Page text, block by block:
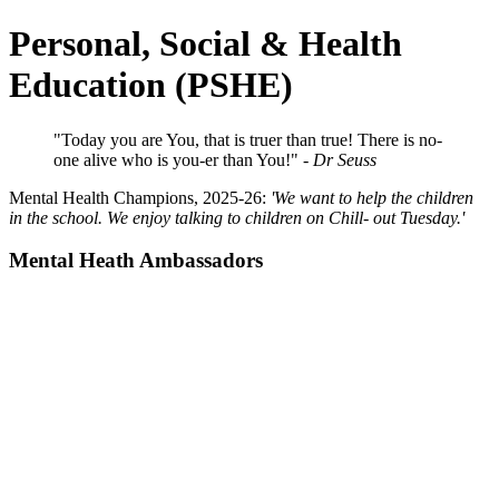
Personal, Social & Health
Education (PSHE)
"Today you are You, that is truer than true! There is no-
one alive who is you-er than You!" - Dr Seuss
Mental Health Champions, 2025-26: 'We want to help the children
in the school. We enjoy talking to children on Chill- out Tuesday.'
Mental Heath Ambassadors